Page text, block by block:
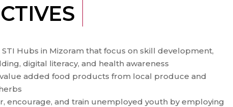
STI Hubs in Mizoram that focus on skill development,
digital literacy, and health awareness
added food products from local produce and
encourage, and train unemployed youth by employing